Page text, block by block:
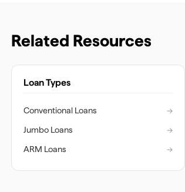
Related Resources
Loan Types
Conventional Loans
→
Jumbo Loans
→
ARM Loans
→